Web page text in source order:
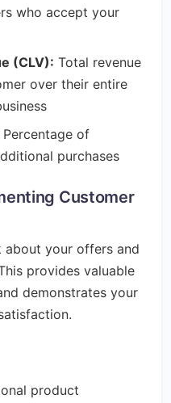
who accept your
(CLV): Total revenue
over their entire
Percentage of
purchases
Customer
about your offers and
provides valuable
demonstrates your
product